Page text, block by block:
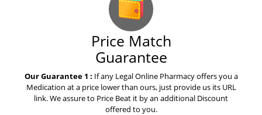
Price Match
Guarantee
Our Guarantee 1 : If any Legal Online Pharmacy offers you a
Medication at a price lower than ours, just provide us its URL
link. We assure to Price Beat it by an additional Discount
offered to you.